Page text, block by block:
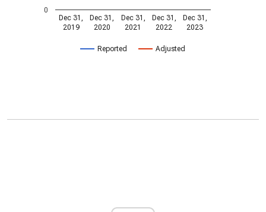
Reported Adjusted
Dec 31,
2019
Dec 31,
2020
Dec 31,
2021
Dec 31,
2022
Dec 31,
2023
0